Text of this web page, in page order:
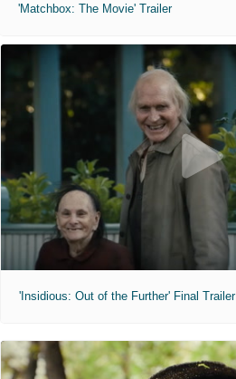
'Matchbox: The Movie' Trailer
'Insidious: Out of the Further' Final Trailer